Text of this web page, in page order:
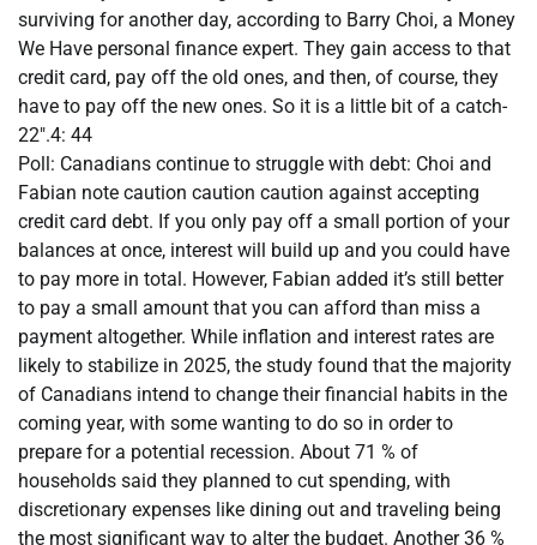
surviving for another day, according to Barry Choi, a Money
We Have personal finance expert. They gain access to that
credit card, pay off the old ones, and then, of course, they
have to pay off the new ones. So it is a little bit of a catch-
22″.4: 44
Poll: Canadians continue to struggle with debt: Choi and
Fabian note caution caution caution against accepting
credit card debt. If you only pay off a small portion of your
balances at once, interest will build up and you could have
to pay more in total. However, Fabian added it’s still better
to pay a small amount that you can afford than miss a
payment altogether. While inflation and interest rates are
likely to stabilize in 2025, the study found that the majority
of Canadians intend to change their financial habits in the
coming year, with some wanting to do so in order to
prepare for a potential recession. About 71 % of
households said they planned to cut spending, with
discretionary expenses like dining out and traveling being
the most significant way to alter the budget. Another 36 %